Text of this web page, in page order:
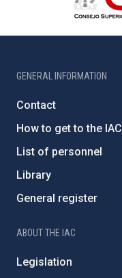
GENERAL INFORMATION
Contact
How to get to the IAC
List of personnel
Library
General register
ABOUT THE IAC
Legislation